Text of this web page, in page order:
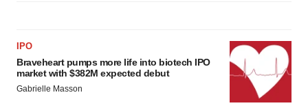
IPO
Braveheart pumps more life into biotech IPO
market with $382M expected debut
Gabrielle Masson